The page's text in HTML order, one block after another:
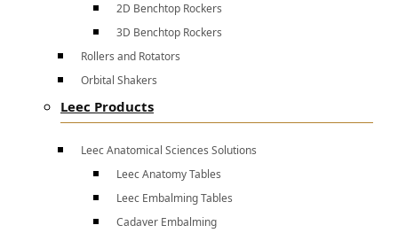
2D Benchtop Rockers
3D Benchtop Rockers
Rollers and Rotators
Orbital Shakers
Leec Products
Leec Anatomical Sciences Solutions
Leec Anatomy Tables
Leec Embalming Tables
Cadaver Embalming